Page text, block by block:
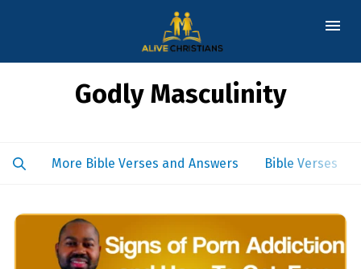
Godly Masculinity
More Bible Verses and Answers Bible Verses